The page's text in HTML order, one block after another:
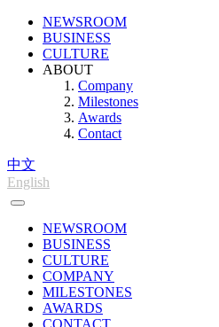
NEWSROOM
BUSINESS
CULTURE
ABOUT
Company
Milestones
Awards
Contact
中文
English
NEWSROOM
BUSINESS
CULTURE
COMPANY
MILESTONES
AWARDS
CONTACT